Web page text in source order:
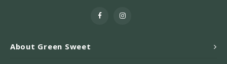
About Green Sweet